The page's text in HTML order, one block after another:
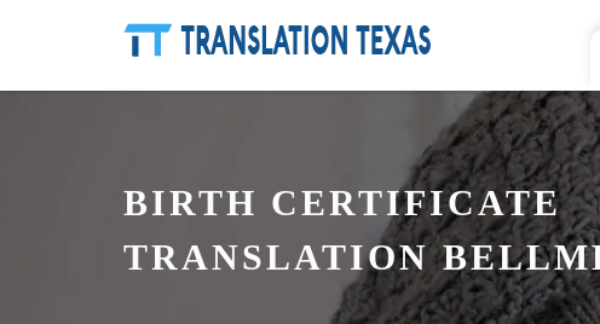
BIRTH CERTIFICATE
TRANSLATION